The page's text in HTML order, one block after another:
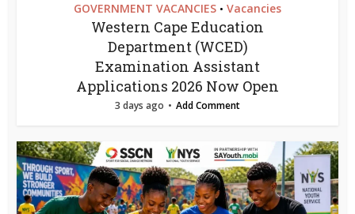
GOVERNMENT VACANCIES • Vacancies
Western Cape Education
Department (WCED)
Examination Assistant
Applications 2026 Now Open
3 days ago Add Comment